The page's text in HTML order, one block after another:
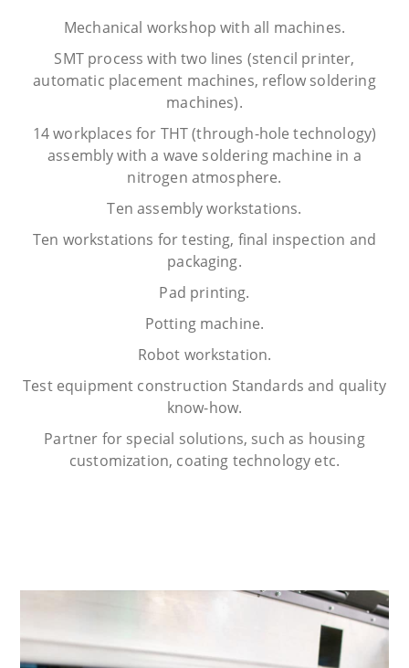
Mechanical workshop with all machines.
SMT process with two lines (stencil printer,
automatic placement machines, reflow soldering
machines).
14 workplaces for THT (through-hole technology)
assembly with a wave soldering machine in a
nitrogen atmosphere.
Ten assembly workstations.
Ten workstations for testing, final inspection and
packaging.
Pad printing.
Potting machine.
Robot workstation.
Test equipment construction Standards and quality
know-how.
Partner for special solutions, such as housing
customization, coating technology etc.